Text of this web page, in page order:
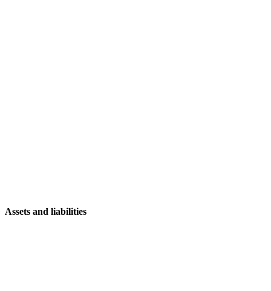
Assets and liabilities